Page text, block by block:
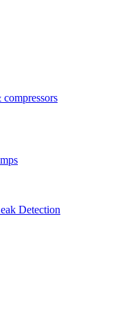
Detection